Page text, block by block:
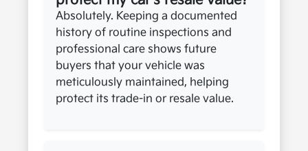
Absolutely. Keeping a documented
history of routine inspections and
professional care shows future
buyers that your vehicle was
meticulously maintained, helping
protect its trade-in or resale value.